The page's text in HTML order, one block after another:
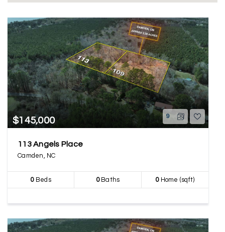
$145,000 9
113 Angels Place
Camden, NC
0Beds 0Baths 0Home (sqft)